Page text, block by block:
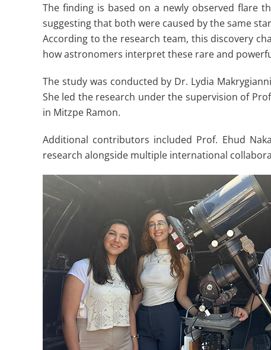
The finding is based on a newly observed flare
suggesting that both were caused by the same
According to the research team, this discovery
how astronomers interpret these rare and
The study was conducted by Dr. Lydia
She led the research under the supervision of
in Mitzpe Ramon.
Additional contributors included Prof. Ehud
research alongside multiple international